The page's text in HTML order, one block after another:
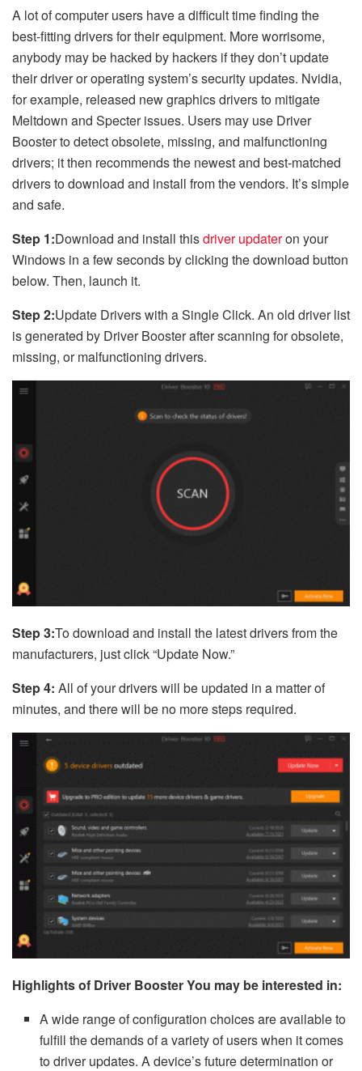
A lot of computer users have a difficult time finding the
best-fitting drivers for their equipment. More worrisome,
anybody may be hacked by hackers if they don’t update
their driver or operating system’s security updates. Nvidia,
for example, released new graphics drivers to mitigate
Meltdown and Specter issues. Users may use Driver
Booster to detect obsolete, missing, and malfunctioning
drivers; it then recommends the newest and best-matched
drivers to download and install from the vendors. It’s simple
and safe.
Step 1:Download and install thisdriver updateron your
Windows in a few seconds by clicking the download button
below. Then, launch it.
Step 2:Update Drivers with a Single Click. An old driver list
is generated by Driver Booster after scanning for obsolete,
missing, or malfunctioning drivers.
Step 3:To download and install the latest drivers from the
manufacturers, just click “Update Now.”
Step 4: All of your drivers will be updated in a matter of
minutes, and there will be no more steps required.
Highlights of Driver Booster You may be interested in:
A wide range of configuration choices are available to
fulfill the demands of a variety of users when it comes
to driver updates. A device’s future determination or